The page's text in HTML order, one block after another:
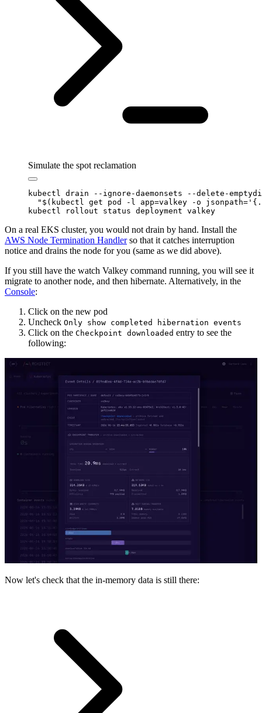
Simulate the spot reclamation
kubectl drain --ignore-daemonsets --delete-
  "$(
kubectl get pod -l app=valkey -o jsonpath= '
kubectl
rollout status deployment valkey
On a real EKS cluster, you would not drain by hand. Install the
AWS Node Termination Handlerso that it catches interruption
notice and drains the node for you (same as we did above).
If you still have the watch Valkey command running, you will see it
migrate to another node, and then hibernate. Alternatively, in the
Console:
Click on the new pod
Uncheck Only show completed hibernation events
Click on the Checkpoint downloaded entry to see the
following:
Now let's check that the in-memory data is still there: